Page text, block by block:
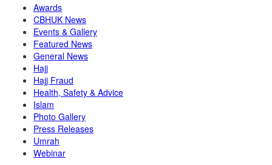
Awards
CBHUK News
Events & Gallery
Featured News
General News
Hajj
Hajj Fraud
Health, Safety & Advice
Islam
Photo Gallery
Press Releases
Umrah
Webinar